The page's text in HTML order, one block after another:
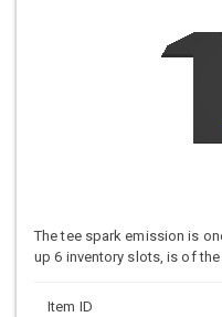
The tee spark emission is
up 6 inventory slots, is of
Item ID